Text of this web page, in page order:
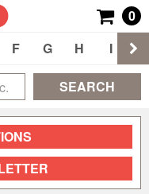
0
F G H I
SEARCH